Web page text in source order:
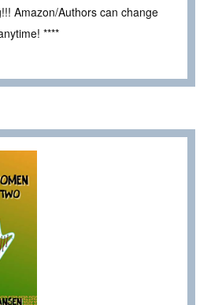
Amazon/Authors can change
****